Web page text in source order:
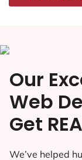
Our
Web
Get
We’ve helped